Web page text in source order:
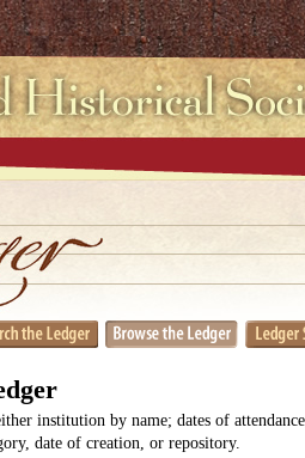
institution by name; dates of
date of creation, or repository.